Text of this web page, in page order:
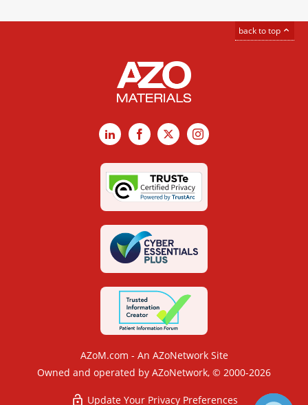
back to top
LinkedInFacebook
X Instagram
AZoM.com - An AZoNetwork Site
Owned and operated by AZoNetwork, © 2000-2026
Update Your Privacy Preferences